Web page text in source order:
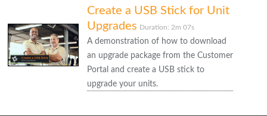
Create a USB Stick for Unit
Upgrades Duration: 2m 07s
A demonstration of how to download
an upgrade package from the Customer
Portal and create a USB stick to
upgrade your units.